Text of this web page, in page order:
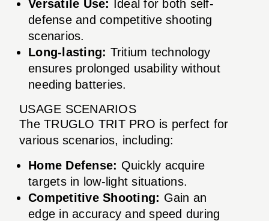
Versatile Use: Ideal for both self-
defense and competitive shooting
scenarios.
Long-lasting: Tritium technology
ensures prolonged usability without
needing batteries.
USAGE SCENARIOS
The TRUGLO TRIT PRO is perfect for
various scenarios, including:
Home Defense: Quickly acquire
targets in low-light situations.
Competitive Shooting: Gain an
edge in accuracy and speed during